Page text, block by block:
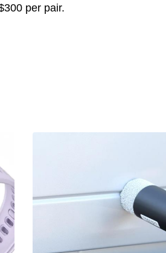
per pair.